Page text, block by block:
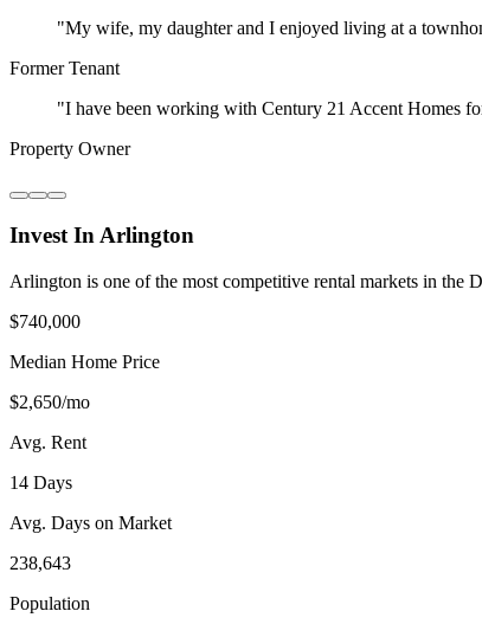
"My wife, my daughter and I enjoyed living at a
Former Tenant
"I have been working with Century 21 Accent Homes
Property Owner
Invest In Arlington
Arlington is one of the most competitive rental markets in the
$740,000
Median Home Price
$2,650/mo
Avg. Rent
14 Days
Avg. Days on Market
238,643
Population